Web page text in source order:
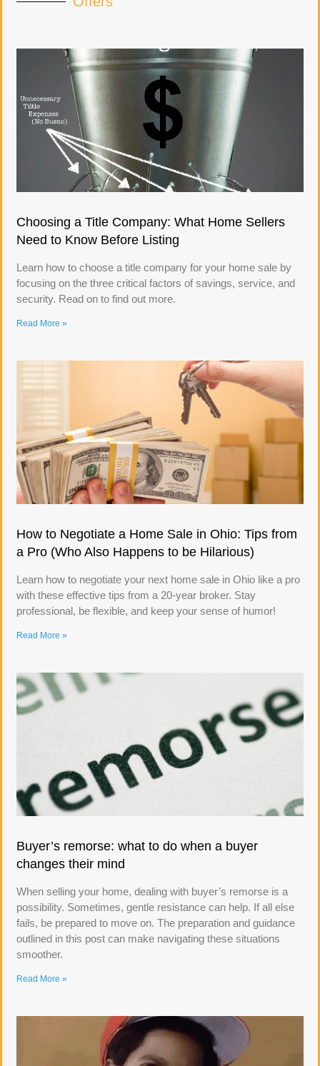
Choosing a Title Company: What Home Sellers
Need to Know Before Listing
Learn how to choose a title company for your home sale by
focusing on the three critical factors of savings, service, and
security. Read on to find out more.
Read More »
How to Negotiate a Home Sale in Ohio: Tips from
a Pro (Who Also Happens to be Hilarious)
Learn how to negotiate your next home sale in Ohio like a pro
with these effective tips from a 20-year broker. Stay
professional, be flexible, and keep your sense of humor!
Read More »
Buyer’s remorse: what to do when a buyer
changes their mind
When selling your home, dealing with buyer’s remorse is a
possibility. Sometimes, gentle resistance can help. If all else
fails, be prepared to move on. The preparation and guidance
outlined in this post can make navigating these situations
smoother.
Read More »